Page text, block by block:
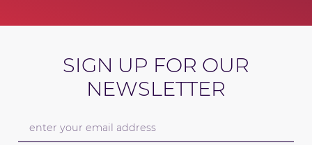
SIGN UP FOR OUR
NEWSLETTER